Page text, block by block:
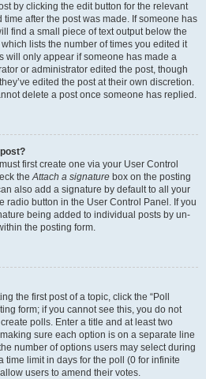
by clicking the edit button for the relevant
after the post was made. If someone has
find a small piece of text output below the
lists the number of times you edited it
will only appear if someone has made a
or administrator edited the post, though
edited the post at their own discretion.
delete a post once someone has replied.
first create one via your User Control
theAttach a signature box on the posting
also add a signature by default to all your
radio button in the User Control Panel. If you
being added to individual posts by un-
the posting form.
the first post of a topic, click the “Poll
form; if you cannot see this, you do not
polls. Enter a title and at least two
sure each option is on a separate line
number of options users may select during
time limit in days for the poll (0 for infinite
users to amend their votes.